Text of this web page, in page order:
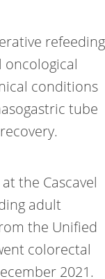
refeeding
conditions
tube
the Cascavel
adult
the Unified
colorectal
2021.